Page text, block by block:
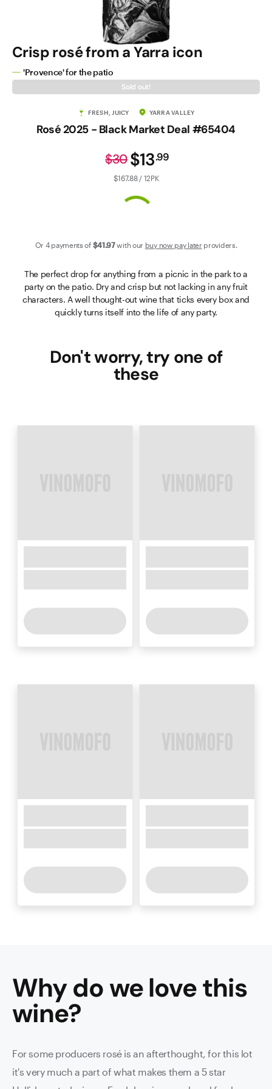
Crisp rosé from a Yarra icon
'Provence' for the patio
Sold out!
FRESH, JUICY YARRA VALLEY
Rosé 2025 - Black Market Deal #65404
$13.99
$30
$167.88 / 12PK
Or 4 payments of $41.97with our buy now pay later providers.
The perfect drop for anything from a picnic in the park to a
party on the patio. Dry and crisp but not lacking in any fruit
characters. A well thought-out wine that ticks every box and
quickly turns itself into the life of any party.
Don't worry, try one of
these
Why do we love this
wine?
For some producers rosé is an afterthought, for this lot
it's very much a part of what makes them a 5 star